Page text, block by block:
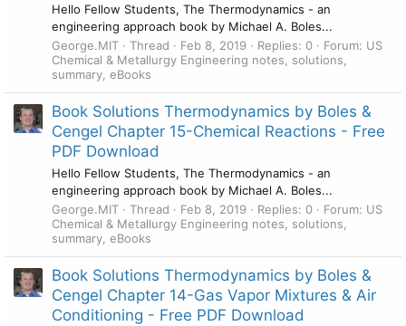
Hello Fellow Students, The Thermodynamics - an
engineering approach book by Michael A. Boles...
George.MIT
Thread Feb 8, 2019 Replies: 0 Forum: US
Chemical & Metallurgy Engineering notes, solutions,
summary, eBooks
Book Solutions Thermodynamics by Boles &
Cengel Chapter 15-Chemical Reactions - Free
PDF Download
Hello Fellow Students, The Thermodynamics - an
engineering approach book by Michael A. Boles...
George.MIT
Thread Feb 8, 2019 Replies: 0 Forum: US
Chemical & Metallurgy Engineering notes, solutions,
summary, eBooks
Book Solutions Thermodynamics by Boles &
Cengel Chapter 14-Gas Vapor Mixtures & Air
Conditioning - Free PDF Download